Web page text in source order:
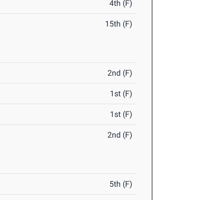
4th (F)
15th (F)
2nd (F)
1st (F)
1st (F)
2nd (F)
5th (F)